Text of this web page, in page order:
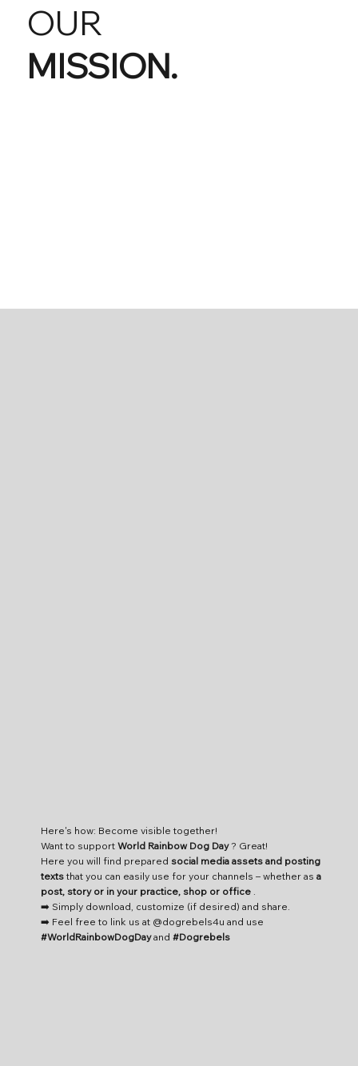
OUR
MISSION.
Here's how: Become visible together!
Want to support World Rainbow Dog Day? Great!
Here you will find prepared social media assets and posting
texts that you can easily use for your channels – whether as a
post, story or in your practice, shop or office .
➡️ Simply download, customize (if desired) and share.
➡️ Feel free to link us at @dogrebels4u and use
#WorldRainbowDogDayand #Dogrebels